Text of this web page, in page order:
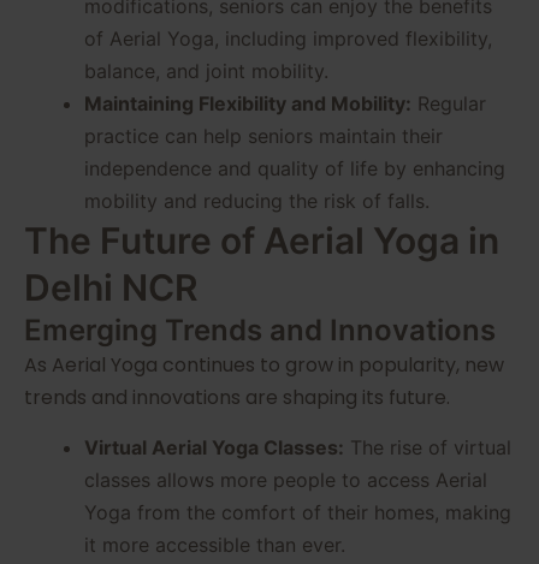
modifications, seniors can enjoy the benefits
of Aerial Yoga, including improved flexibility,
balance, and joint mobility.
Maintaining Flexibility and Mobility: Regular
practice can help seniors maintain their
independence and quality of life by enhancing
mobility and reducing the risk of falls.
The Future of Aerial Yoga in
Delhi NCR
Emerging Trends and Innovations
As Aerial Yoga continues to grow in popularity, new
trends and innovations are shaping its future.
Virtual Aerial Yoga Classes: The rise of virtual
classes allows more people to access Aerial
Yoga from the comfort of their homes, making
it more accessible than ever.